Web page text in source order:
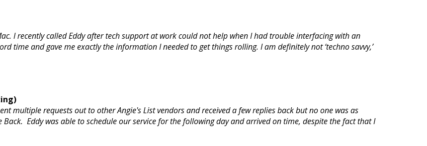
I recently called Eddy after tech support at work could not help when I had trouble interfacing with an
time and gave me exactly the information I needed to get things rolling. I am definitely not ‘techno savvy,’
multiple requests out to other Angie's List vendors and received a few replies back but no one was as
Eddy was able to schedule our service for the following day and arrived on time, despite the fact that I